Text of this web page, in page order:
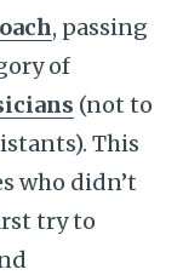
, passing
of
(not to
This
who didn’t
try to